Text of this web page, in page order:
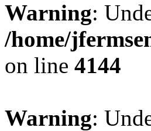
Warning:
/home/
on line 4144
Warning: